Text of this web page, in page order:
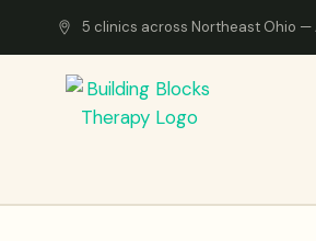
5 clinics across Northeast Ohio —